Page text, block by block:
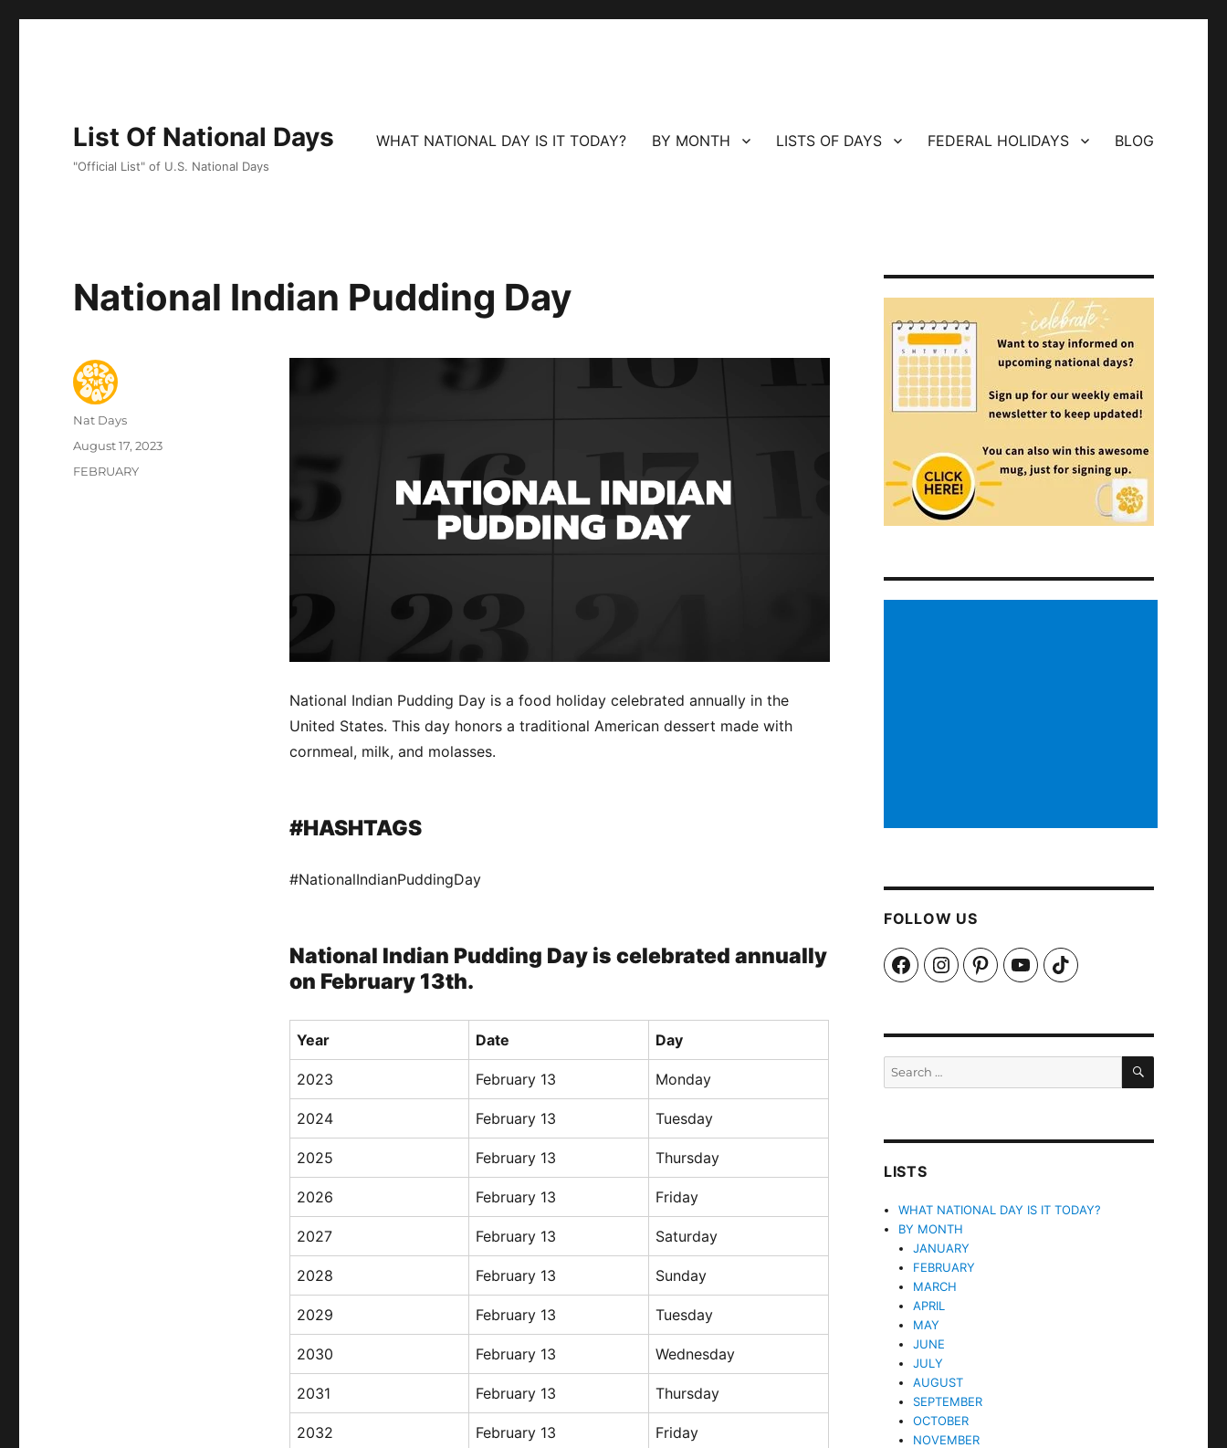
List Of National Days
"Official List" of U.S. National Days
WHAT NATIONAL DAY IS IT TODAY? BY MONTH LISTS OF DAYS FEDERAL HOLIDAYS BLOG
National Indian Pudding Day
National Indian Pudding Day is a food holiday celebrated annually in the
United States. This day honors a traditional American dessert made with
cornmeal, milk, and molasses.
#HASHTAGS
#NationalIndianPuddingDay
National Indian Pudding Day is celebrated annually
on February 13th.
Year Date Day
2023 February 13 Monday
2024 February 13 Tuesday
2025 February 13 Thursday
2026 February 13 Friday
2027 February 13 Saturday
2028 February 13 Sunday
2029 February 13 Tuesday
2030 February 13 Wednesday
2031 February 13 Thursday
2032 February 13 Friday
Author
Nat Days
Posted
August 17, 2023
Categories
FEBRUARY
FOLLOW US
FacebookInstagramPinterestYouTubeTikTok
SEARCH
LISTS
WHAT NATIONAL DAY IS IT TODAY?
BY MONTH
JANUARY
FEBRUARY
MARCH
APRIL
MAY
JUNE
JULY
AUGUST
SEPTEMBER
OCTOBER
NOVEMBER